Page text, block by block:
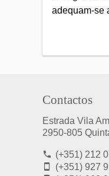
adequam-se
Contactos
Estrada Vila
2950-805
(+351) 212
(+351) 927